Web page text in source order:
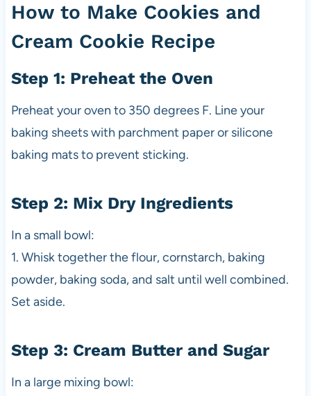
How to Make Cookies and
Cream Cookie Recipe
Step 1: Preheat the Oven
Preheat your oven to 350 degrees F. Line your
baking sheets with parchment paper or silicone
baking mats to prevent sticking.
Step 2: Mix Dry Ingredients
In a small bowl:
1. Whisk together the flour, cornstarch, baking
powder, baking soda, and salt until well combined.
Set aside.
Step 3: Cream Butter and Sugar
In a large mixing bowl: